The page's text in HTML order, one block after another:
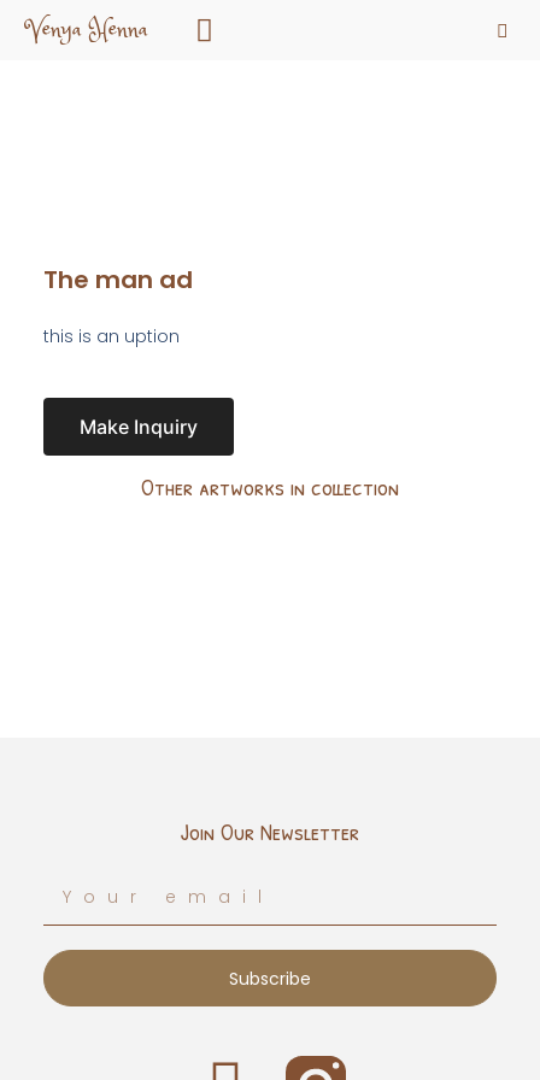
Venya Henna
The man ad
this is an uption
Make Inquiry
Other artworks in collection
Join Our Newsletter
Subscribe